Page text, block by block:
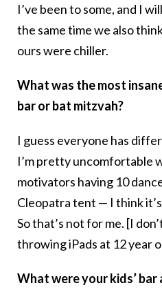
I’ve been to some, and I
the same time we also
ours were chiller.
What was the most
bar or bat mitzvah?
I guess everyone has
I’m pretty uncomfortable
motivators having 10
Cleopatra tent — I think
So that’s not for me. [I
throwing iPads at 12 year
What were your kids’ bar